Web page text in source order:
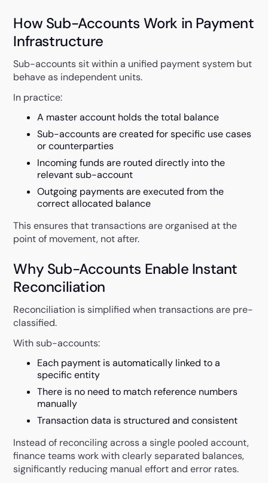
How Sub-Accounts Work in Payment
Infrastructure
Sub-accounts sit within a unified payment system but
behave as independent units.
In practice:
A master account holds the total balance
Sub-accounts are created for specific use cases
or counterparties
Incoming funds are routed directly into the
relevant sub-account
Outgoing payments are executed from the
correct allocated balance
This ensures that transactions are organised at the
point of movement, not after.
Why Sub-Accounts Enable Instant
Reconciliation
Reconciliation is simplified when transactions are pre-
classified.
With sub-accounts:
Each payment is automatically linked to a
specific entity
There is no need to match reference numbers
manually
Transaction data is structured and consistent
Instead of reconciling across a single pooled account,
finance teams work with clearly separated balances,
significantly reducing manual effort and error rates.